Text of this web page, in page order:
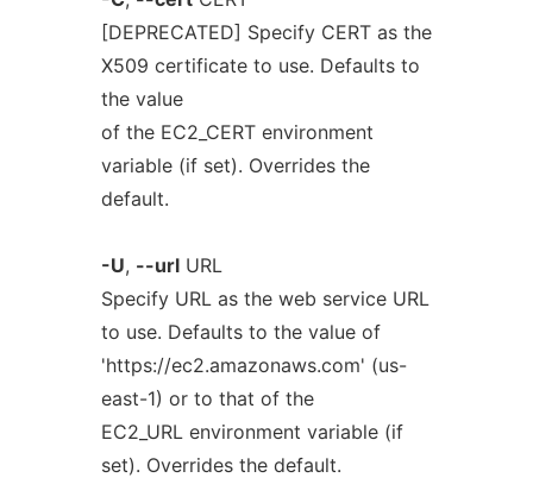
[DEPRECATED] Specify CERT as the
X509 certificate to use. Defaults to
the value
of the EC2_CERT environment
variable (if set). Overrides the
default.
-U, --urlURL
Specify URL as the web service URL
to use. Defaults to the value of
'https://ec2.amazonaws.com' (us-
east-1) or to that of the
EC2_URL environment variable (if
set). Overrides the default.